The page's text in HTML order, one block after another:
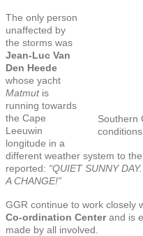
Southern
The only person
unaffected by
the storms was
Jean-Luc Van
Den Heede
whose yacht
Matmutis
running towards
the Cape
Leeuwin
longitude in a
different weather system to
reported: “QUIET SUNNY
A CHANGE!”
GGR continue to work closely
Co-ordination Centerand is
made by all involved.